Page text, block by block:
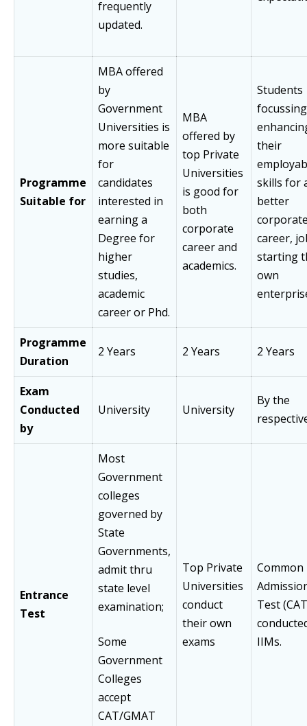
frequently
updated.
Programme
Suitable for
MBA offered
by
Government
Universities is
more suitable
for
candidates
interested in
earning a
Degree for
higher
studies,
academic
career or Phd.
MBA
offered by
top Private
Universities
is good for
both
corporate
career and
academics.
Students
their
skills for
better
career,
starting
own
Programme
Duration
2 Years 2 Years 2 Years
Exam
Conducted
by
University University
By the
Entrance
Test
Most
Government
colleges
governed by
State
Governments,
admit thru
state level
examination;
Some
Government
Colleges
accept
CAT/GMAT
Top Private
Universities
conduct
their own
exams
Common
Test
IIMs.